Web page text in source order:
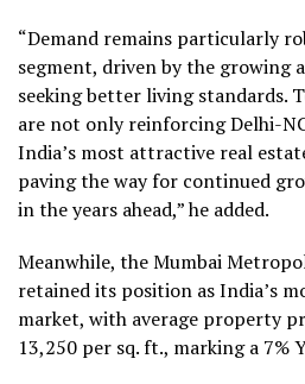
“Demand remains particularly
segment, driven by the growing
seeking better living standards.
are not only reinforcing Delhi-
India’s most attractive real
paving the way for continued
in the years ahead,” he added.
Meanwhile, the Mumbai
retained its position as India’s
market, with average property
13,250 per sq. ft., marking a 7%